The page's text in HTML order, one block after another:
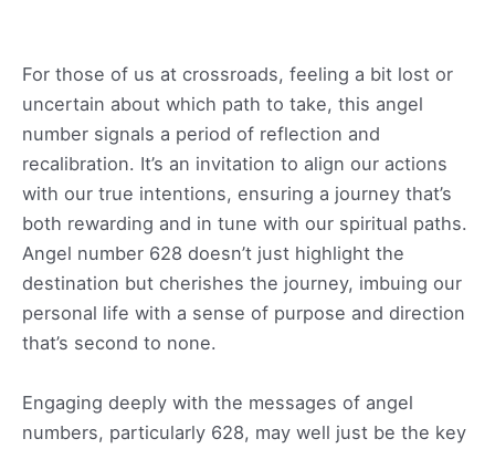
For those of us at crossroads, feeling a bit lost or
uncertain about which path to take, this angel
number signals a period of reflection and
recalibration. It’s an invitation to align our actions
with our true intentions, ensuring a journey that’s
both rewarding and in tune with our spiritual paths.
Angel number 628 doesn’t just highlight the
destination but cherishes the journey, imbuing our
personal life with a sense of purpose and direction
that’s second to none.
Engaging deeply with the messages of angel
numbers, particularly 628, may well just be the key